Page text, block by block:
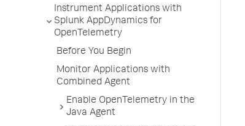
Instrument Applications with
Splunk AppDynamics for
OpenTelemetry
Before You Begin
Monitor Applications with
Combined Agent
Enable OpenTelemetry in the
Java Agent